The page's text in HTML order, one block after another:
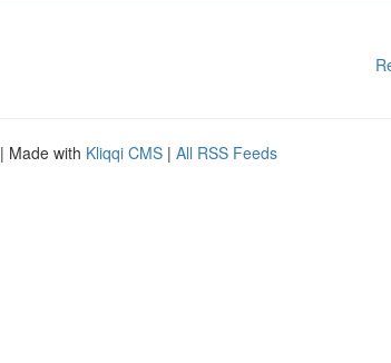
| Made with Kliqqi CMS | All RSS Feeds